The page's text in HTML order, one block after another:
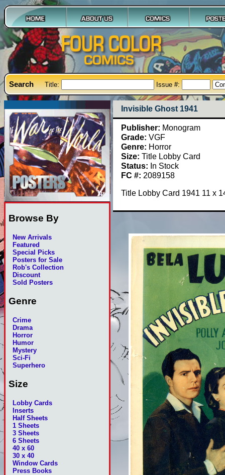
Search Title: Issue #:
Browse By
New Arrivals
Featured
Special Picks
Posters for Sale
Rob's Collection
Discount
Sold Posters
Genre
Crime
Drama
Horror
Humor
Mystery
Sci-Fi
Superhero
Size
Lobby Cards
Inserts
Half Sheets
1 Sheets
3 Sheets
6 Sheets
40 x 60
30 x 40
Window Cards
Press Books
Invisible Ghost 1941
Publisher: Monogram
Grade: VGF
Genre: Horror
Size: Title Lobby Card
Status: In Stock
FC #: 2089158
Title Lobby Card 1941 11 x